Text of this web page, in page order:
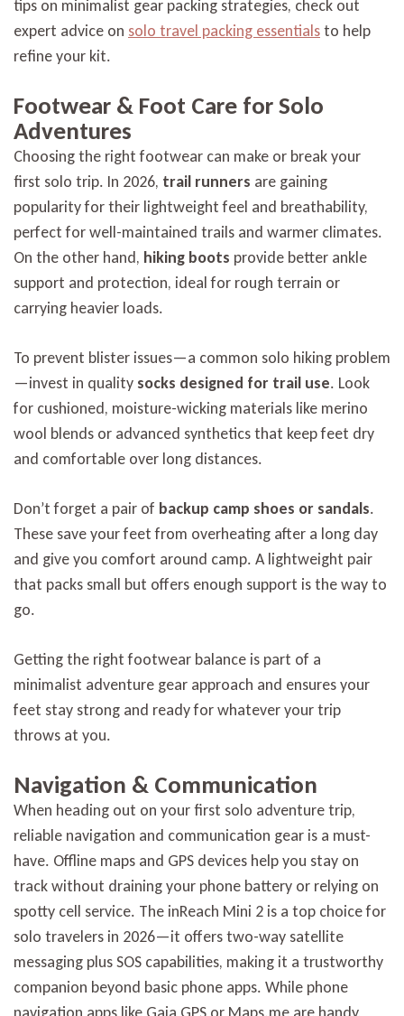
tips on minimalist gear packing strategies, check out
expert advice on solo travel packing essentialsto help
refine your kit.
Footwear & Foot Care for Solo
Adventures
Choosing the right footwear can make or break your
first solo trip. In 2026, trail runners are gaining
popularity for their lightweight feel and breathability,
perfect for well-maintained trails and warmer climates.
On the other hand, hiking boots provide better ankle
support and protection, ideal for rough terrain or
carrying heavier loads.
To prevent blister issues—a common solo hiking problem
—invest in quality socks designed for trail use. Look
for cushioned, moisture-wicking materials like merino
wool blends or advanced synthetics that keep feet dry
and comfortable over long distances.
Don’t forget a pair of backup camp shoes or sandals.
These save your feet from overheating after a long day
and give you comfort around camp. A lightweight pair
that packs small but offers enough support is the way to
go.
Getting the right footwear balance is part of a
minimalist adventure gear approach and ensures your
feet stay strong and ready for whatever your trip
throws at you.
Navigation & Communication
When heading out on your first solo adventure trip,
reliable navigation and communication gear is a must-
have. Offline maps and GPS devices help you stay on
track without draining your phone battery or relying on
spotty cell service. The inReach Mini 2 is a top choice for
solo travelers in 2026—it offers two-way satellite
messaging plus SOS capabilities, making it a trustworthy
companion beyond basic phone apps. While phone